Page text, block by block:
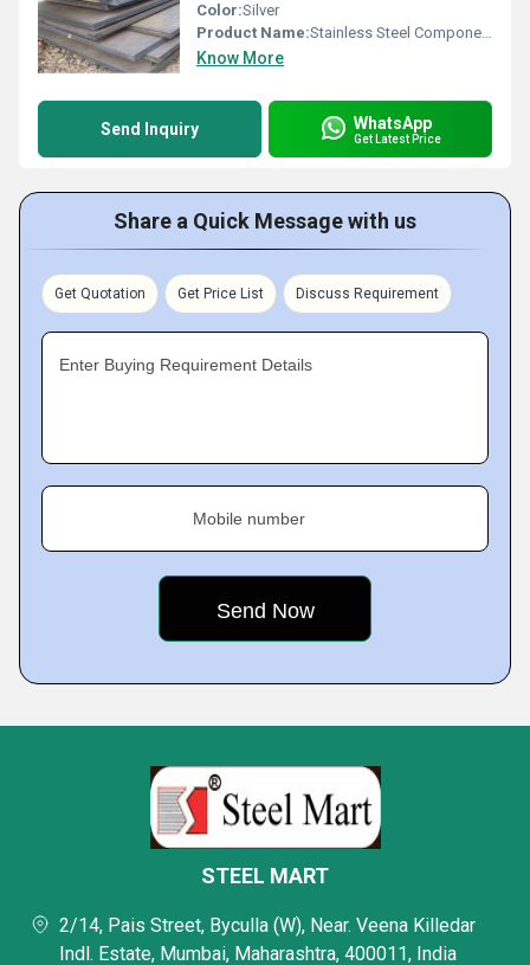
Color:Silver
Product Name:Stainless Steel Components
Know More
Send Inquiry WhatsApp
Get Latest Price
Share a Quick Message with us
Get Quotation Get Price List Discuss Requirement
Enter Buying Requirement Details
Mobile number
STEEL MART
2/14, Pais Street, Byculla (W), Near. Veena Killedar
Indl. Estate, Mumbai, Maharashtra, 400011, India